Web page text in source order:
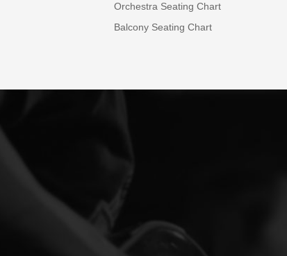
Orchestra Seating Chart
Balcony Seating Chart